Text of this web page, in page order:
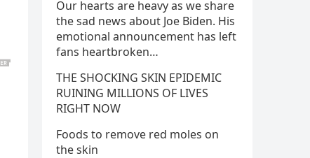
Our hearts are heavy as we share
the sad news about Joe Biden. His
emotional announcement has left
fans heartbroken…
THE SHOCKING SKIN EPIDEMIC
RUINING MILLIONS OF LIVES
RIGHT NOW
Foods to remove red moles on
the skin